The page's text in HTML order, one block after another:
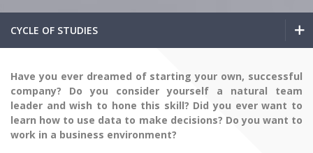
MRU Pop Vocal Ensemble of Artūras Novikas
Psychological Support
Academic Publishing
MRU Laboratories
Human-Environment-Technology (HET)
Doctoral (PhD) Studies
Projects
Documents
Vacancies at MRU
News
Internationalization
Sudovian Academy
LL.M.
MBA
Doctoral (PHD) Studies
Preparatory English Language Courses
CYCLE OF STUDIES
Master’s Studies
LL.M.
Have you ever dreamed of starting your own, successful
company? Do you consider yourself a natural team
leader and wish to hone this skill? Did you ever want to
learn how to use data to make decisions? Do you want to
work in a business environment?